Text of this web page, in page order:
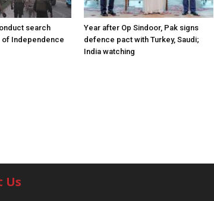
search
of Independence
Year after Op Sindoor, Pak signs
defence pact with Turkey, Saudi;
India watching
Us